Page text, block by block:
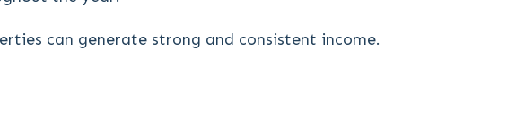
can generate strong and consistent income.